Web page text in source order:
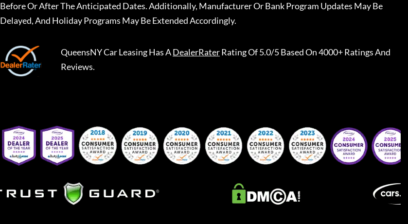
Before Or After The Anticipated Dates. Additionally, Manufacturer Or Bank Program Updates May Be
Delayed, And Holiday Programs May Be Extended Accordingly.
QueensNY Car LeasingHas ADealerRaterRating Of 5.0/5 Based On 4000+ Ratings And
Reviews.